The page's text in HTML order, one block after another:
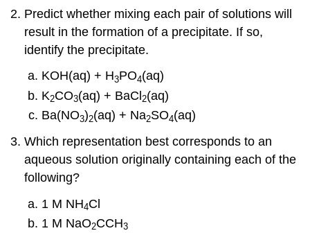
Predict whether mixing each pair of solutions will
result in the formation of a precipitate. If so,
identify the precipitate.
KOH(aq) + H3PO4(aq)
K2CO3(aq) + BaCl2(aq)
Ba(NO3)2(aq) + Na2SO4(aq)
Which representation best corresponds to an
aqueous solution originally containing each of the
following?
1 M NH4Cl
1 M NaO2CCH3